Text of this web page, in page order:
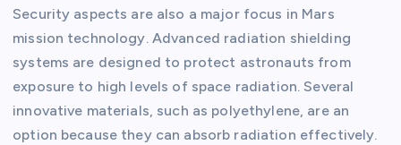
Security aspects are also a major focus in Mars
mission technology. Advanced radiation shielding
systems are designed to protect astronauts from
exposure to high levels of space radiation. Several
innovative materials, such as polyethylene, are an
option because they can absorb radiation effectively.